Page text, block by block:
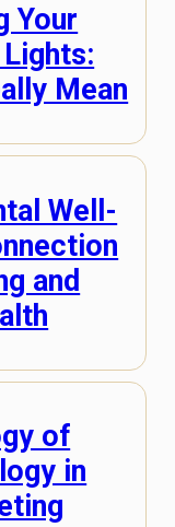
Your
Lights:
Mean
Well-
and
of
in